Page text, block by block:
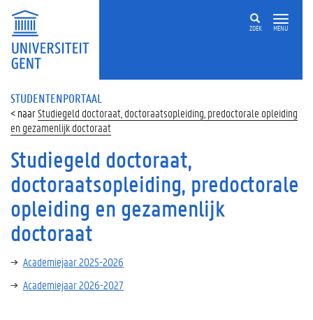
ZOEK MENU
STUDENTENPORTAAL
Studiegeld doctoraat, doctoraatsopleiding, predoctorale opleiding
en gezamenlijk doctoraat
Studiegeld doctoraat,
doctoraatsopleiding, predoctorale
opleiding en gezamenlijk
doctoraat
Academiejaar 2025-2026
Academiejaar 2026-2027